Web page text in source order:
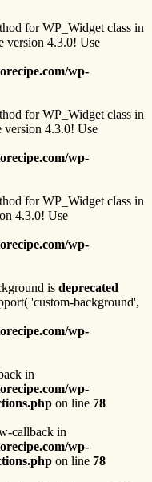
for WP_Widget class in
version 4.3.0! Use
wp-
for WP_Widget class in
version 4.3.0! Use
wp-
for WP_Widget class in
4.3.0! Use
wp-
is deprecated
'custom-background',
wp-
in
wp-
on line 78
callback in
wp-
on line 78